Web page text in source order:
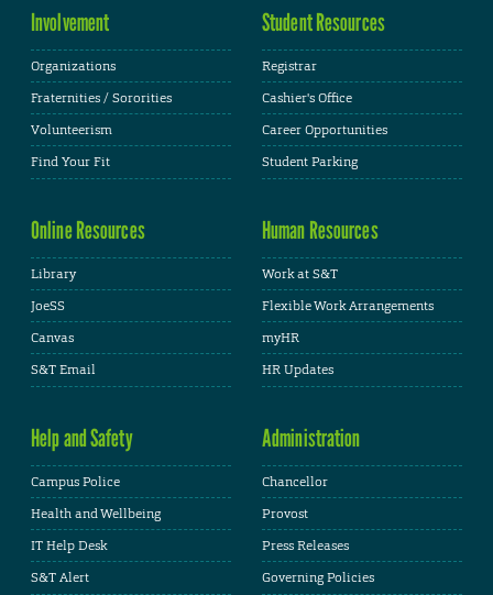
Involvement
Organizations
Fraternities / Sororities
Volunteerism
Find Your Fit
Student Resources
Registrar
Cashier's Office
Career Opportunities
Student Parking
Online Resources
Library
JoeSS
Canvas
S&T Email
Human Resources
Work at S&T
Flexible Work Arrangements
myHR
HR Updates
Help and Safety
Campus Police
Health and Wellbeing
IT Help Desk
S&T Alert
Administration
Chancellor
Provost
Press Releases
Governing Policies